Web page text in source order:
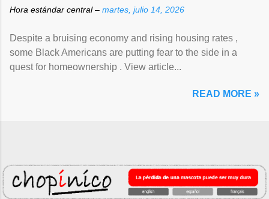
Hora estándar central – martes, julio 14, 2026
Despite a bruising economy and rising housing rates ,
some Black Americans are putting fear to the side in a
quest for homeownership . View article...
READ MORE »